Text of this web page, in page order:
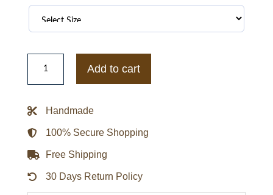
Las
Vegas
x
Trucker
quantity
Add to cart
Handmade
100% Secure Shopping
Free Shipping
30 Days Return Policy